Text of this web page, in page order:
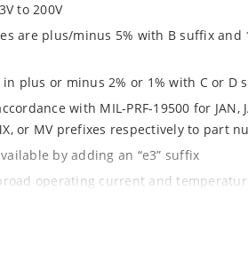
to 200V
are plus/minus 5% with B suffix and
plus or minus 2% or 1% with C or D
with MIL-PRF-19500 for JAN,
or MV prefixes respectively to part
by adding an “e3” suffix
operating current and